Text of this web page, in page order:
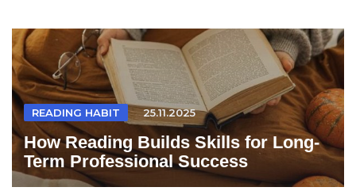
READING HABIT 25.11.2025
How Reading Builds Skills for Long-
Term Professional Success